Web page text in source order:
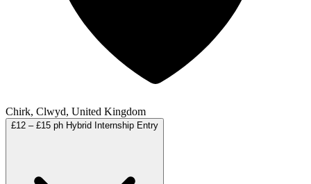
Chirk, Clwyd, United Kingdom
£12 – £15 ph Hybrid Internship Entry